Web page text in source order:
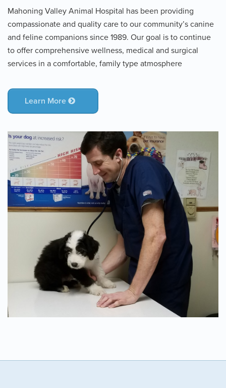
Mahoning Valley Animal Hospital has been providing
compassionate and quality care to our community’s canine
and feline companions since 1989. Our goal is to continue
to offer comprehensive wellness, medical and surgical
services in a comfortable, family type atmosphere
Learn More